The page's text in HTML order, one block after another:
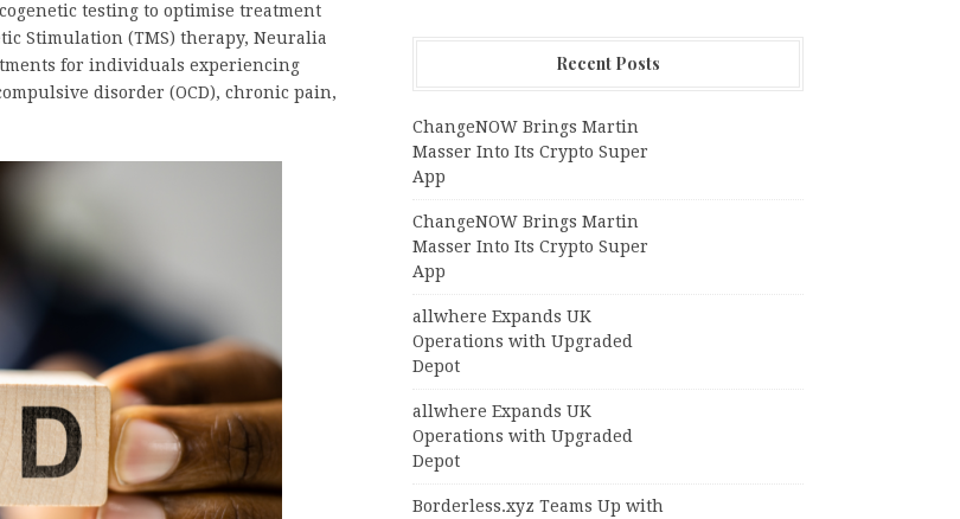
testing to optimise treatment
Stimulation (TMS) therapy, Neuralia
for individuals experiencing
disorder (OCD), chronic pain,
Recent Posts
ChangeNOW Brings Martin
Masser Into Its Crypto Super
App
ChangeNOW Brings Martin
Masser Into Its Crypto Super
App
allwhere Expands UK
Operations with Upgraded
Depot
allwhere Expands UK
Operations with Upgraded
Depot
Borderless.xyz Teams Up with